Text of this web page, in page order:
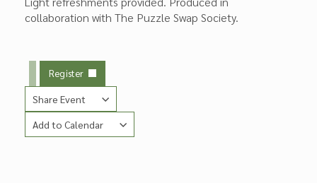
collaboration with The Puzzle Swap Society.
Register
Share Event
Copy Link
Add to Calendar